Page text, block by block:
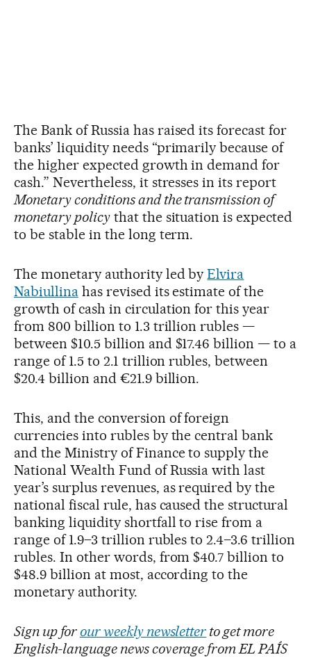
The Bank of Russia has raised its forecast for
banks’ liquidity needs “primarily because of
the higher expected growth in demand for
cash.” Nevertheless, it stresses in its report
Monetary conditions and the transmission of
monetary policythat the situation is expected
to be stable in the long term.
The monetary authority led byElvira
Nabiullinahas revised its estimate of the
growth of cash in circulation for this year
from 800 billion to 1.3 trillion rubles —
between $10.5 billion and $17.46 billion — to a
range of 1.5 to 2.1 trillion rubles, between
$20.4 billion and €21.9 billion.
This, and the conversion of foreign
currencies into rubles by the central bank
and the Ministry of Finance to supply the
National Wealth Fund of Russia with last
year’s surplus revenues, as required by the
national fiscal rule, has caused the structural
banking liquidity shortfall to rise from a
range of 1.9–3 trillion rubles to 2.4–3.6 trillion
rubles. In other words, from $40.7 billion to
$48.9 billion at most, according to the
monetary authority.
Sign up for our weekly newsletter to get more
English-language news coverage from EL PAÍS